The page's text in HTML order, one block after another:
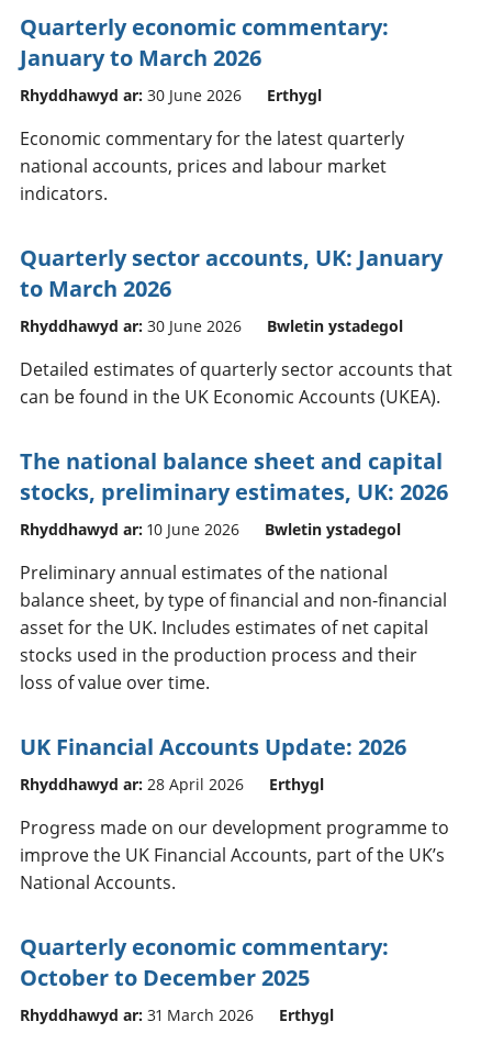
Quarterly economic commentary:
January to March 2026
Rhyddhawyd ar: 30 June 2026 Erthygl
Economic commentary for the latest quarterly
national accounts, prices and labour market
indicators.
Quarterly sector accounts, UK: January
to March 2026
Rhyddhawyd ar: 30 June 2026 Bwletin ystadegol
Detailed estimates of quarterly sector accounts that
can be found in the UK Economic Accounts (UKEA).
The national balance sheet and capital
stocks, preliminary estimates, UK: 2026
Rhyddhawyd ar: 10 June 2026 Bwletin ystadegol
Preliminary annual estimates of the national
balance sheet, by type of financial and non-financial
asset for the UK. Includes estimates of net capital
stocks used in the production process and their
loss of value over time.
UK Financial Accounts Update: 2026
Rhyddhawyd ar: 28 April 2026 Erthygl
Progress made on our development programme to
improve the UK Financial Accounts, part of the UK’s
National Accounts.
Quarterly economic commentary:
October to December 2025
Rhyddhawyd ar: 31 March 2026 Erthygl